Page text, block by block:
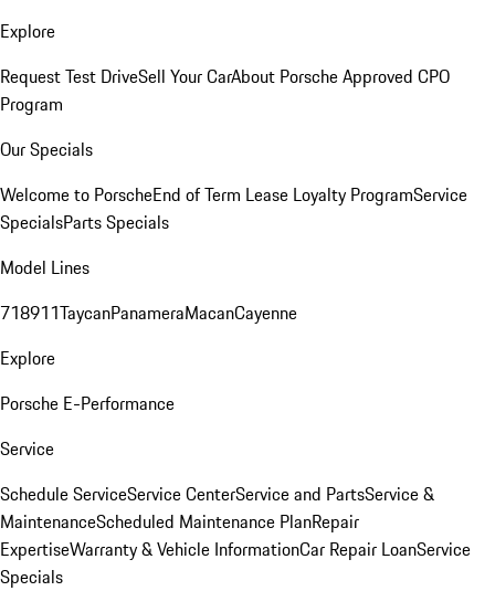
Explore
Request Test DriveSell Your CarAbout Porsche Approved CPO
Program
Our Specials
Welcome to PorscheEnd of Term Lease Loyalty ProgramService
SpecialsParts Specials
Model Lines
718911TaycanPanameraMacanCayenne
Explore
Porsche E-Performance
Service
Schedule ServiceService CenterService and PartsService &
MaintenanceScheduled Maintenance PlanRepair
ExpertiseWarranty & Vehicle InformationCar Repair LoanService
Specials